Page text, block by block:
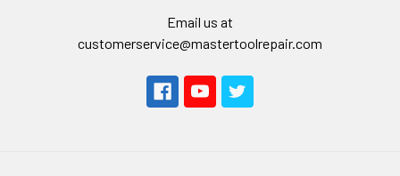
Email us at
customerservice@mastertoolrepair.com